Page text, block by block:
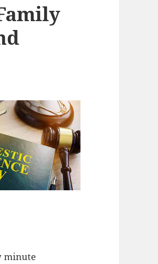
minute